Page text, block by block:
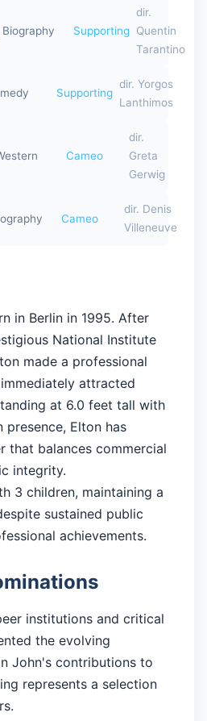
Biography Supporting
dir.
Quentin
Tarantino
Supporting
dir. Yorgos
Lanthimos
Cameo
dir.
Greta
Gerwig
Cameo
dir. Denis
Villeneuve
in Berlin in 1995. After
National Institute
made a professional
attracted
at 6.0 feet tall with
Elton has
that balances commercial
integrity.
3 children, maintaining a
sustained public
achievements.
institutions and critical
the evolving
John's contributions to
represents a selection